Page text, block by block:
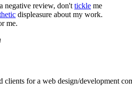
negative review, don't tickle me
displeasure about my work.
me.
clients for a web design/development